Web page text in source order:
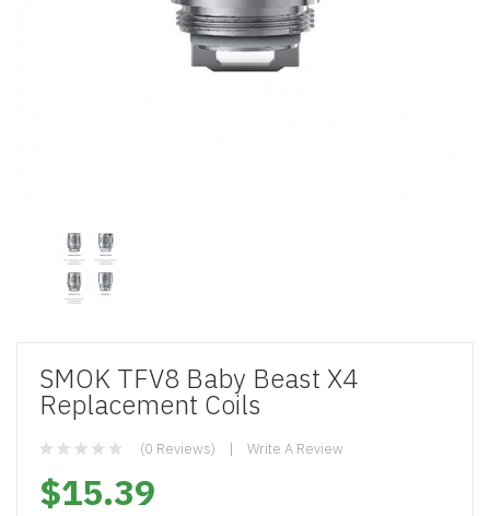
SMOK TFV8 Baby Beast X4
Replacement Coils
(0 Reviews) Write A Review
$15.39